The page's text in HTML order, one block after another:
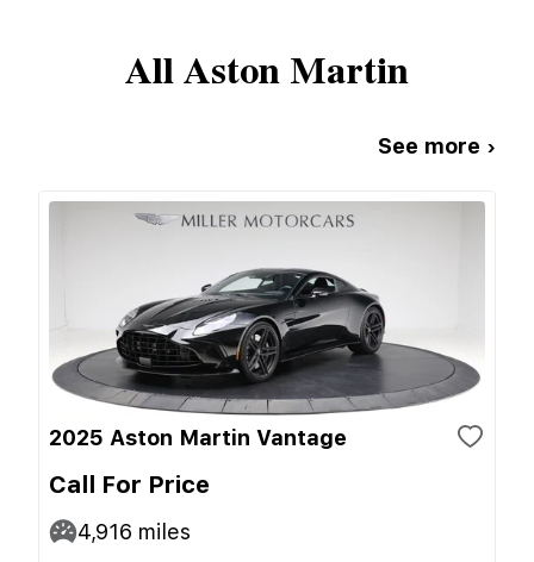
AllAston Martin
See more ›
2025 Aston Martin Vantage
Call For Price
4,916 miles